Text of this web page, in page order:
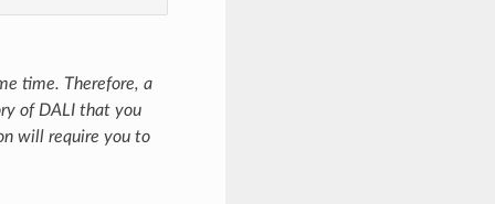
time. Therefore, a
of DALI that you
will require you to